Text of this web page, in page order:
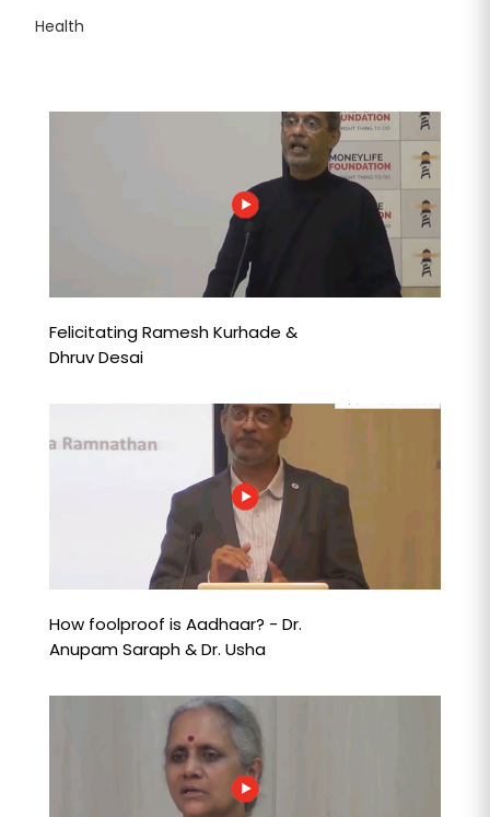
Health
Felicitating Ramesh Kurhade &
Dhruv Desai
How foolproof is Aadhaar? - Dr.
Anupam Saraph & Dr. Usha